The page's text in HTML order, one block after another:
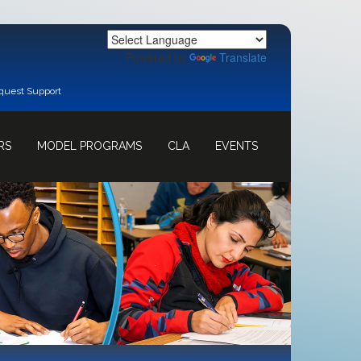
Powered by Translate
Support
MODEL PROGRAMS CLA EVENTS